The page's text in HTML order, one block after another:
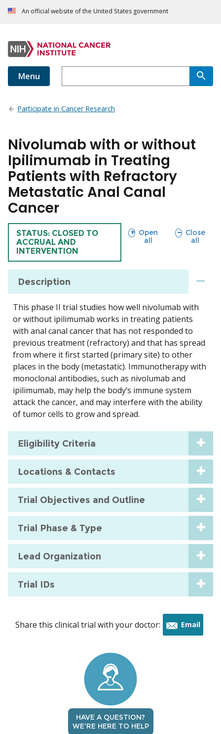
An official website of the United States government
Menu
Participate in Cancer Research
Nivolumab with or without
Ipilimumab in Treating
Patients with Refractory
Metastatic Anal Canal
Cancer
TRIAL
STATUS: CLOSED TO
ACCRUAL AND
INTERVENTION
Open
all
sections
Close
all
sections
Description
This phase II trial studies how well nivolumab with
or without ipilimumab works in treating patients
with anal canal cancer that has not responded to
previous treatment (refractory) and that has spread
from where it first started (primary site) to other
places in the body (metastatic). Immunotherapy with
monoclonal antibodies, such as nivolumab and
ipilimumab, may help the body’s immune system
attack the cancer, and may interfere with the ability
of tumor cells to grow and spread.
Eligibility Criteria
Locations & Contacts
Trial Objectives and Outline
Trial Phase & Type
Lead Organization
Trial IDs
Share this clinical trial with your doctor: Email
HAVE A QUESTION?
WE'RE HERE TO HELP